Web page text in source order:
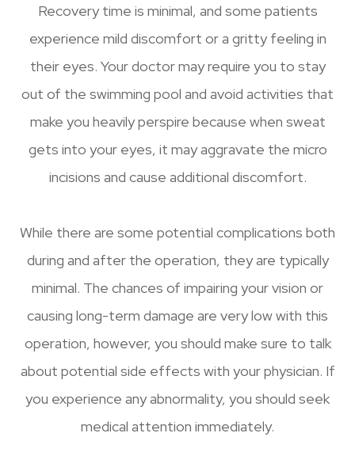
Recovery time is minimal, and some patients
experience mild discomfort or a gritty feeling in
their eyes. Your doctor may require you to stay
out of the swimming pool and avoid activities that
make you heavily perspire because when sweat
gets into your eyes, it may aggravate the micro
incisions and cause additional discomfort.
While there are some potential complications both
during and after the operation, they are typically
minimal. The chances of impairing your vision or
causing long-term damage are very low with this
operation, however, you should make sure to talk
about potential side effects with your physician. If
you experience any abnormality, you should seek
medical attention immediately.